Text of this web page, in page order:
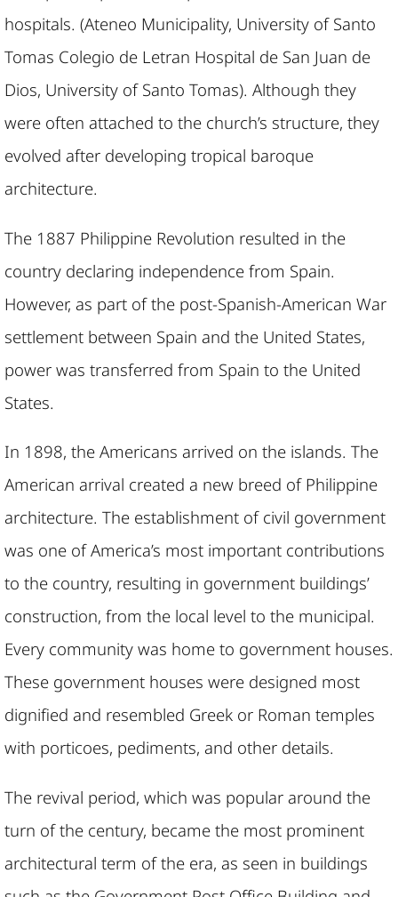
hospitals. (Ateneo Municipality, University of Santo
Tomas Colegio de Letran Hospital de San Juan de
Dios, University of Santo Tomas). Although they
were often attached to the church’s structure, they
evolved after developing tropical baroque
architecture.
The 1887 Philippine Revolution resulted in the
country declaring independence from Spain.
However, as part of the post-Spanish-American War
settlement between Spain and the United States,
power was transferred from Spain to the United
States.
In 1898, the Americans arrived on the islands. The
American arrival created a new breed of Philippine
architecture. The establishment of civil government
was one of America’s most important contributions
to the country, resulting in government buildings’
construction, from the local level to the municipal.
Every community was home to government houses.
These government houses were designed most
dignified and resembled Greek or Roman temples
with porticoes, pediments, and other details.
The revival period, which was popular around the
turn of the century, became the most prominent
architectural term of the era, as seen in buildings